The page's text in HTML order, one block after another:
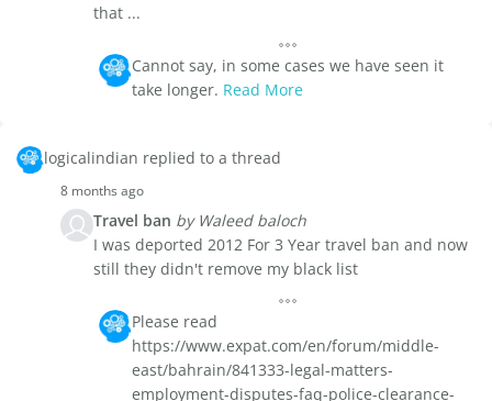
that ...
Cannot say, in some cases we have seen it
take longer. Read More
logicalindian replied to a thread
8 months ago
Travel ban by Waleed baloch
I was deported 2012 For 3 Year travel ban and now
still they didn't remove my black list
Please read
https://www.expat.com/en/forum/middle-
east/bahrain/841333-legal-matters-
employment-disputes-faq-police-clearance-